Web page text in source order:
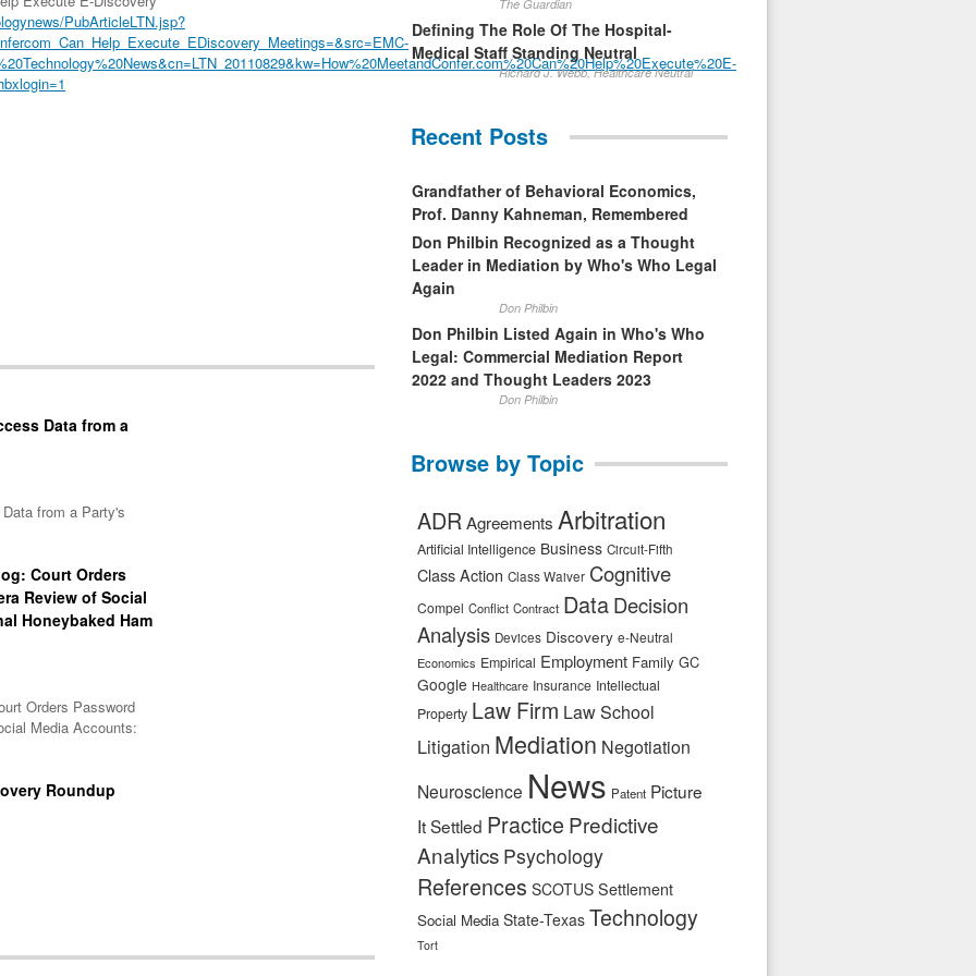
PubArticleLTN.jsp?
Data from a
from a Party's
Court Orders
Review of Social
Honeybaked Ham
Orders Password
Media Accounts:
Roundup
The Guardian
Defining The Role Of The Hospital-
Medical Staff Standing Neutral
Richard J. Webb, Healthcare Neutral
Recent Posts
Grandfather of Behavioral Economics,
Prof. Danny Kahneman, Remembered
Don Philbin Recognized as a Thought
Leader in Mediation by Who's Who Legal
Again
Don Philbin
Don Philbin Listed Again in Who's Who
Legal: Commercial Mediation Report
2022 and Thought Leaders 2023
Don Philbin
Browse by Topic
ADRAgreements Arbitration
Artificial Intelligence Business Circuit-Fifth
Class Action Class Waiver Cognitive
Compel Conflict Contract DataDecision
Analysis Devices Discovery e-Neutral
Economics Empirical Employment Family GC
Google Healthcare Insurance Intellectual
Property Law Firm Law School
Litigation Mediation Negotiation
Neuroscience News Patent Picture
It Settled Practice Predictive
Analytics Psychology
References SCOTUS Settlement
Social Media State-Texas Technology
Tort